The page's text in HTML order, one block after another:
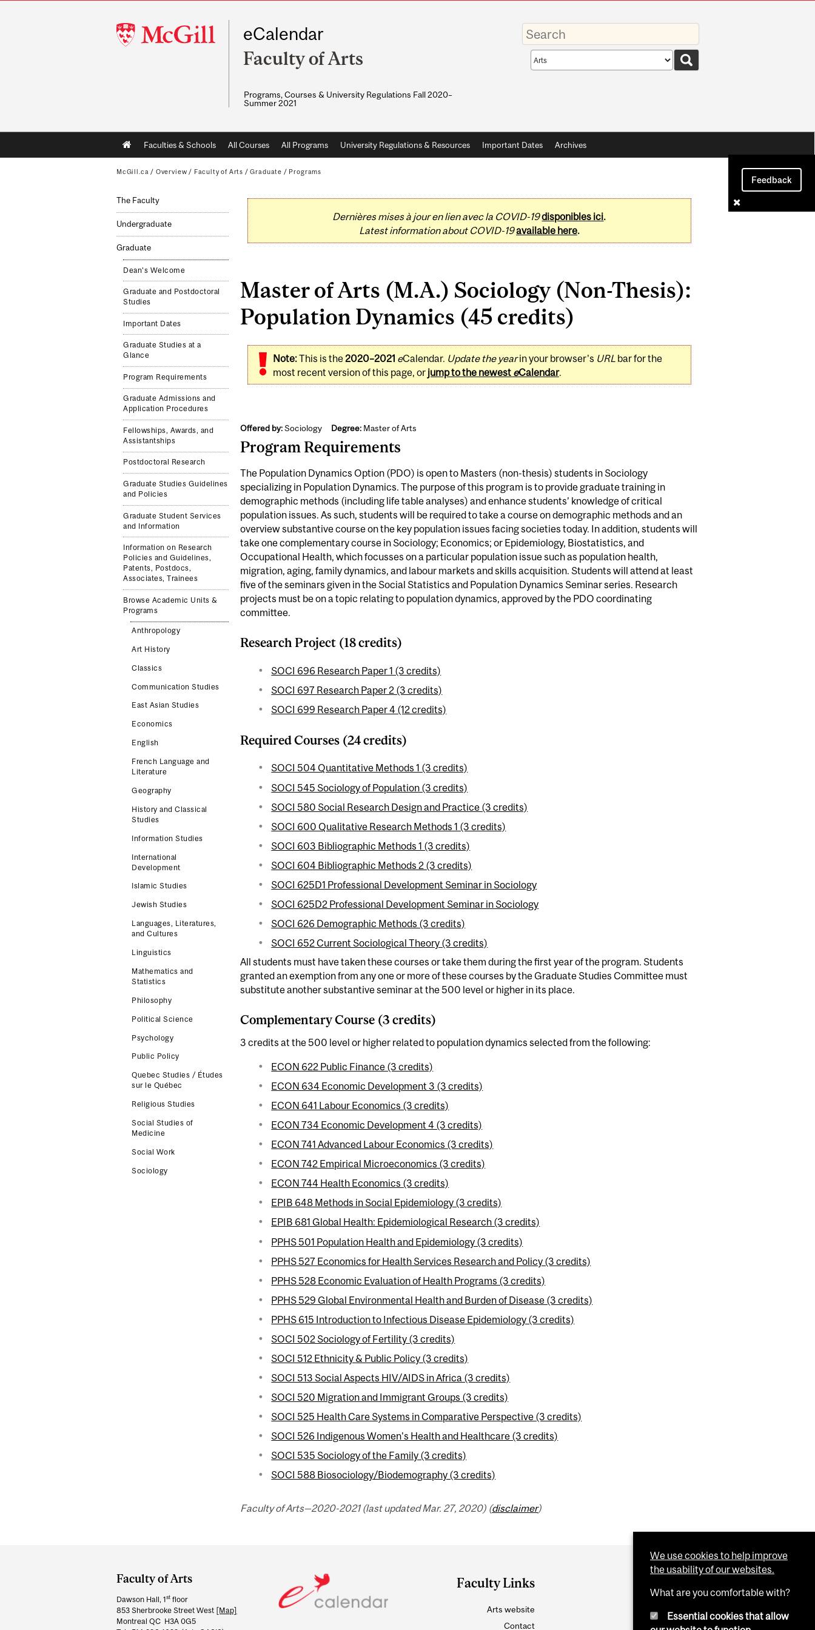
McGill
University
eCalendar
Faculty of Arts
Programs, Courses & University Regulations Fall 2020–
Summer 2021
Enter
your
keywords
Search
scope
Main
navigation
Faculties & Schools All Courses All Programs University Regulations & Resources Important Dates Archives
Feedback
McGill.ca / Overview / Faculty of Arts /Graduate / Programs
The Faculty
Undergraduate
Graduate
Dean's Welcome
Graduate and Postdoctoral
Studies
Important Dates
Graduate Studies at a
Glance
Program Requirements
Graduate Admissions and
Application Procedures
Fellowships, Awards, and
Assistantships
Postdoctoral Research
Graduate Studies Guidelines
and Policies
Graduate Student Services
and Information
Information on Research
Policies and Guidelines,
Patents, Postdocs,
Associates, Trainees
Browse Academic Units &
Programs
Anthropology
Art History
Classics
Communication Studies
East Asian Studies
Economics
English
French Language and
Literature
Geography
History and Classical
Studies
Information Studies
International
Development
Islamic Studies
Jewish Studies
Languages, Literatures,
and Cultures
Linguistics
Mathematics and
Statistics
Philosophy
Political Science
Psychology
Public Policy
Quebec Studies / Études
sur le Québec
Religious Studies
Social Studies of
Medicine
Social Work
Sociology
Dernières mises à jour en lien avec la COVID-19disponibles ici.
Latest information about COVID-19available here.
Master of Arts (M.A.) Sociology (Non-Thesis):
Population Dynamics (45 credits)
Note:This is the2020–2021 eCalendar. Update the yearin your browser's URL bar for the
most recent version of this page, or jump to the newest eCalendar.
Offered by:Sociology Degree:Master of Arts
Program Requirements
The Population Dynamics Option (PDO) is open to Masters (non-thesis) students in Sociology
specializing in Population Dynamics. The purpose of this program is to provide graduate training in
demographic methods (including life table analyses) and enhance students’ knowledge of critical
population issues. As such, students will be required to take a course on demographic methods and an
overview substantive course on the key population issues facing societies today. In addition, students will
take one complementary course in Sociology; Economics; or Epidemiology, Biostatistics, and
Occupational Health, which focusses on a particular population issue such as population health,
migration, aging, family dynamics, and labour markets and skills acquisition. Students will attend at least
five of the seminars given in the Social Statistics and Population Dynamics Seminar series. Research
projects must be on a topic relating to population dynamics, approved by the PDO coordinating
committee.
Research Project (18 credits)
SOCI 696 Research Paper 1 (3 credits)
SOCI 697 Research Paper 2 (3 credits)
SOCI 699 Research Paper 4 (12 credits)
Required Courses (24 credits)
SOCI 504 Quantitative Methods 1 (3 credits)
SOCI 545 Sociology of Population (3 credits)
SOCI 580 Social Research Design and Practice (3 credits)
SOCI 600 Qualitative Research Methods 1 (3 credits)
SOCI 603 Bibliographic Methods 1 (3 credits)
SOCI 604 Bibliographic Methods 2 (3 credits)
SOCI 625D1 Professional Development Seminar in Sociology
SOCI 625D2 Professional Development Seminar in Sociology
SOCI 626 Demographic Methods (3 credits)
SOCI 652 Current Sociological Theory (3 credits)
All students must have taken these courses or take them during the first year of the program. Students
granted an exemption from any one or more of these courses by the Graduate Studies Committee must
substitute another substantive seminar at the 500 level or higher in its place.
Complementary Course (3 credits)
3 credits at the 500 level or higher related to population dynamics selected from the following:
ECON 622 Public Finance (3 credits)
ECON 634 Economic Development 3 (3 credits)
ECON 641 Labour Economics (3 credits)
ECON 734 Economic Development 4 (3 credits)
ECON 741 Advanced Labour Economics (3 credits)
ECON 742 Empirical Microeconomics (3 credits)
ECON 744 Health Economics (3 credits)
EPIB 648 Methods in Social Epidemiology (3 credits)
EPIB 681 Global Health: Epidemiological Research (3 credits)
PPHS 501 Population Health and Epidemiology (3 credits)
PPHS 527 Economics for Health Services Research and Policy (3 credits)
PPHS 528 Economic Evaluation of Health Programs (3 credits)
PPHS 529 Global Environmental Health and Burden of Disease (3 credits)
PPHS 615 Introduction to Infectious Disease Epidemiology (3 credits)
SOCI 502 Sociology of Fertility (3 credits)
SOCI 512 Ethnicity & Public Policy (3 credits)
SOCI 513 Social Aspects HIV/AIDS in Africa (3 credits)
SOCI 520 Migration and Immigrant Groups (3 credits)
SOCI 525 Health Care Systems in Comparative Perspective (3 credits)
SOCI 526 Indigenous Women's Health and Healthcare (3 credits)
SOCI 535 Sociology of the Family (3 credits)
SOCI 588 Biosociology/Biodemography (3 credits)
Faculty of Arts—2020-2021 (last updated Mar. 27, 2020) (disclaimer)
and
University
Information
Faculty of Arts
Dawson Hall, 1st floor
853 Sherbrooke Street West [Map]
Montreal QC H3A 0G5
Faculty Links
Arts website
Contact
We use cookies to help improve
the usability of our websites.
What are you comfortable with?
Essential cookies that allow